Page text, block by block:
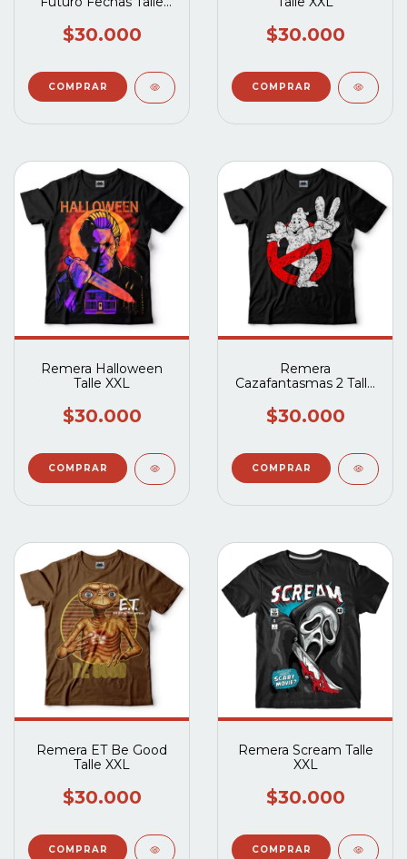
$30.000 $30.000
Remera Halloween
Talle XXL
$30.000
Remera
Cazafantasmas 2 Talle
$30.000
Remera ET Be Good
Talle XXL
$30.000
Remera Scream Talle
XXL
$30.000